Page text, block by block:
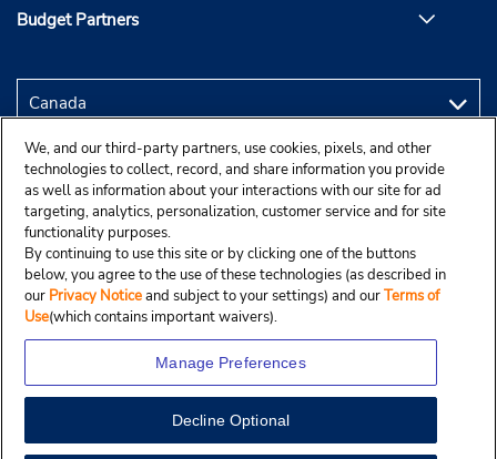
Budget Partners
Copyright © 2025 Budgetcar, Inc.
We, and our third-party partners, use cookies, pixels, and other
technologies to collect, record, and share information you provide
as well as information about your interactions with our site for ad
targeting, analytics, personalization, customer service and for site
functionality purposes.
By continuing to use this site or by clicking one of the buttons
below, you agree to the use of these technologies (as described in
our Privacy Noticeand subject to your settings) and ourTerms of
Use(which contains important waivers).
Manage Preferences
Decline Optional